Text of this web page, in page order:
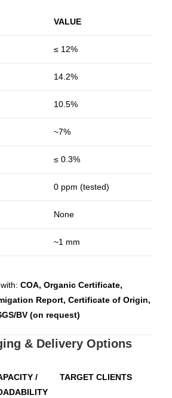
VALUE
≤ 12%
14.2%
10.5%
~7%
≤ 0.3%
0 ppm (tested)
None
~1 mm
COA, Organic Certificate,
Report, Certificate of Origin,
BV (on request)
& Delivery Options
/
TARGET CLIENTS